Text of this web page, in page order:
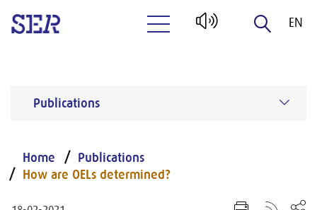
EN
Publications
Home
Publications
How are OELs determined?